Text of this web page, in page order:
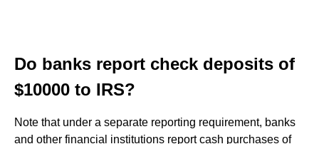
Do banks report check deposits of
$10000 to IRS?
Note that under a separate reporting requirement, banks
and other financial institutions report cash purchases of